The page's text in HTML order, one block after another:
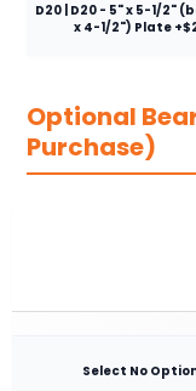
D20 | D20 - 5" x 5-1/2"
x 4-1/2") Plate
Optional
Purchase)
Select No